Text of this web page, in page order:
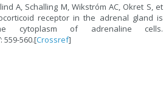
A, Schalling M, Wikstróm AC, Okret S, et
receptor in the adrenal gland is
cytoplasm of adrenaline cells.
559-560.[Crossref]